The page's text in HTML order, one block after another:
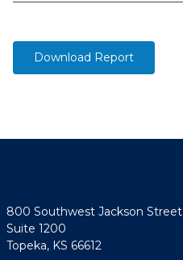
Download Report
800 Southwest Jackson Street
Suite 1200
Topeka, KS 66612